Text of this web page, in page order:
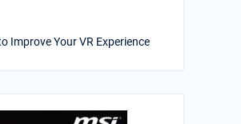
Improve Your VR Experience